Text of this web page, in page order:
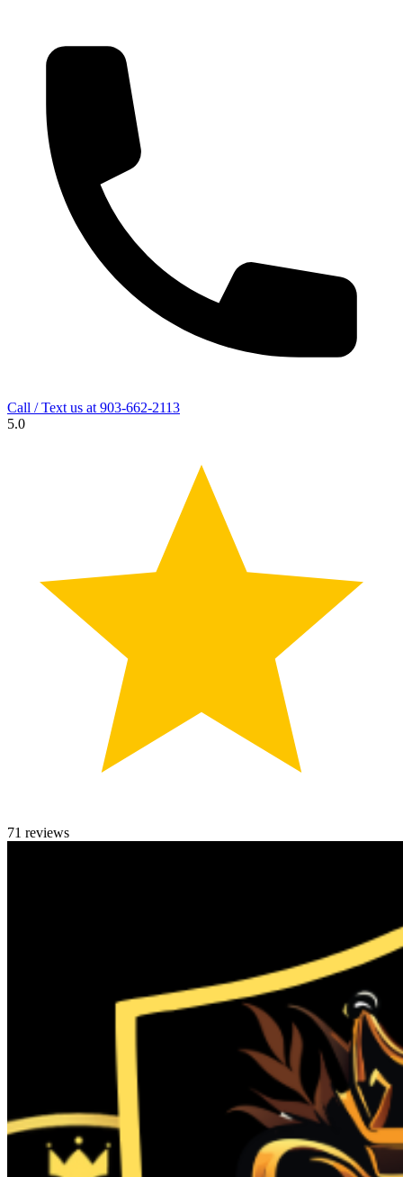
Call / Text us at 903-662-2113
5.0
71 reviews